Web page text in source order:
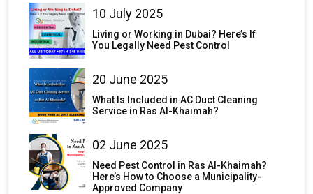
10 July 2025
Living or Working in Dubai? Here’s If
You Legally Need Pest Control
20 June 2025
What Is Included in AC Duct Cleaning
Service in Ras Al-Khaimah?
02 June 2025
Need Pest Control in Ras Al-Khaimah?
Here’s How to Choose a Municipality-
Approved Company